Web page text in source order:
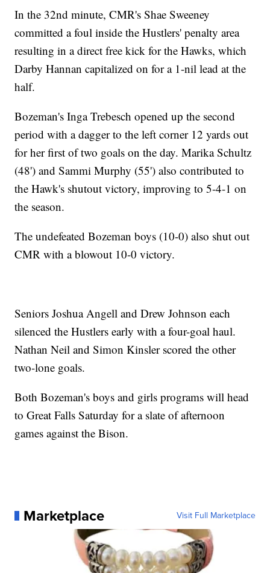
In the 32nd minute, CMR's Shae Sweeney
committed a foul inside the Hustlers' penalty area
resulting in a direct free kick for the Hawks, which
Darby Hannan capitalized on for a 1-nil lead at the
half.
Bozeman's Inga Trebesch opened up the second
period with a dagger to the left corner 12 yards out
for her first of two goals on the day. Marika Schultz
(48') and Sammi Murphy (55') also contributed to
the Hawk's shutout victory, improving to 5-4-1 on
the season.
The undefeated Bozeman boys (10-0) also shut out
CMR with a blowout 10-0 victory.
Seniors Joshua Angell and Drew Johnson each
silenced the Hustlers early with a four-goal haul.
Nathan Neil and Simon Kinsler scored the other
two-lone goals.
Both Bozeman's boys and girls programs will head
to Great Falls Saturday for a slate of afternoon
games against the Bison.
Marketplace Visit Full Marketplace